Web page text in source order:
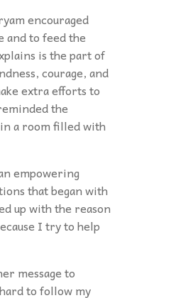
encouraged
and to feed the
is the part of
courage, and
extra efforts to
the
a room filled with
empowering
that began with
up with the reason
I try to help
message to
to follow my